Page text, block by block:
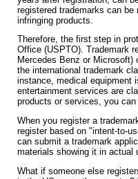
registered trademarks can
infringing products.
Therefore, the first step in
Office (USPTO). Trademark
Mercedes Benz or
the international trademark
instance, medical equipment
entertainment services are
products or services, you
When you register a
register based on "intent-to-
can submit a trademark
materials showing it in actual
What if someone else